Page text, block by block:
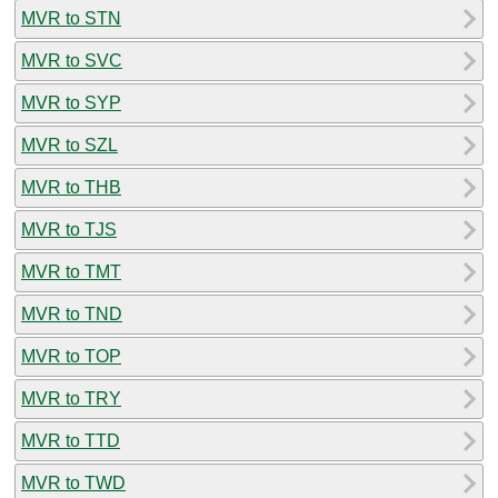
MVR to STN
MVR to SVC
MVR to SYP
MVR to SZL
MVR to THB
MVR to TJS
MVR to TMT
MVR to TND
MVR to TOP
MVR to TRY
MVR to TTD
MVR to TWD